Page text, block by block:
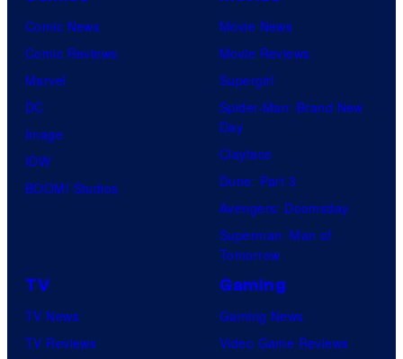
Comic News
Comic Reviews
Marvel
DC
Image
IDW
BOOM! Studios
Movie News
Movie Reviews
Supergirl
Spider-Man: Brand New
Day
Clayface
Dune: Part 3
Avengers: Doomsday
Superman: Man of
Tomorrow
TV
TV News
TV Reviews
Gaming
Gaming News
Video Game Reviews